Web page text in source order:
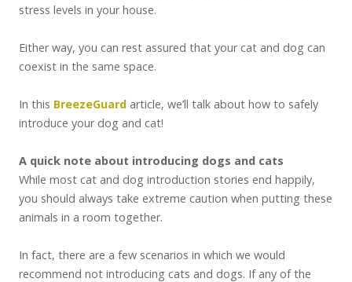
stress levels in your house.
Either way, you can rest assured that your cat and dog can
coexist in the same space.
In this BreezeGuard article, we’ll talk about how to safely
introduce your dog and cat!
A quick note about introducing dogs and cats
While most cat and dog introduction stories end happily,
you should always take extreme caution when putting these
animals in a room together.
In fact, there are a few scenarios in which we would
recommend not introducing cats and dogs. If any of the